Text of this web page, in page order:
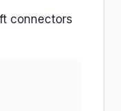
connectors